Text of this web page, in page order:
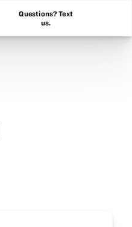
Questions? Text
us.